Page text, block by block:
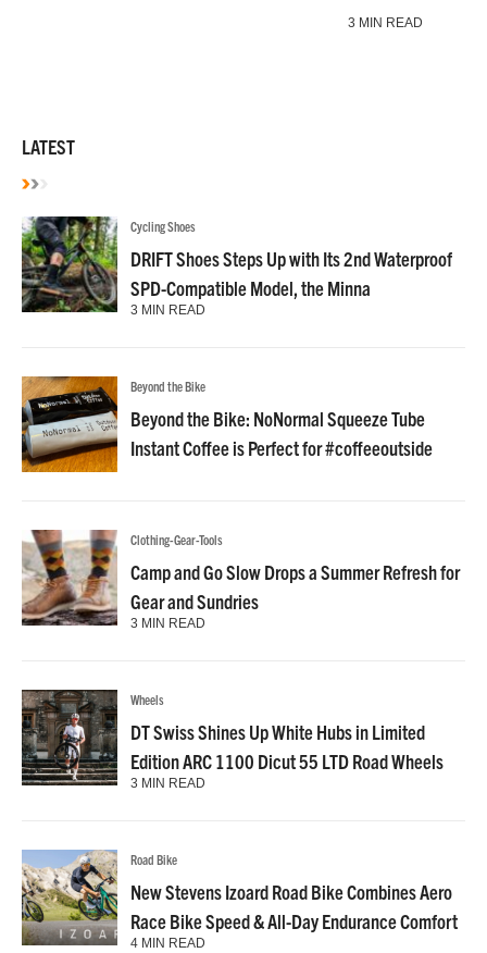
3 MIN READ
LATEST
Cycling Shoes
DRIFT Shoes Steps Up with Its 2nd Waterproof
SPD-Compatible Model, the Minna
3 MIN READ
Beyond the Bike
Beyond the Bike: NoNormal Squeeze Tube
Instant Coffee is Perfect for #coffeeoutside
Clothing-Gear-Tools
Camp and Go Slow Drops a Summer Refresh for
Gear and Sundries
3 MIN READ
Wheels
DT Swiss Shines Up White Hubs in Limited
Edition ARC 1100 Dicut 55 LTD Road Wheels
3 MIN READ
Road Bike
New Stevens Izoard Road Bike Combines Aero
Race Bike Speed & All-Day Endurance Comfort
4 MIN READ